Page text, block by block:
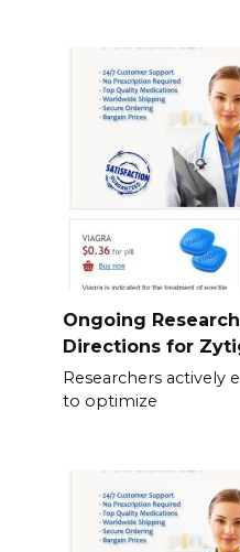
Ongoing
Directions for
Researchers actively
to optimize